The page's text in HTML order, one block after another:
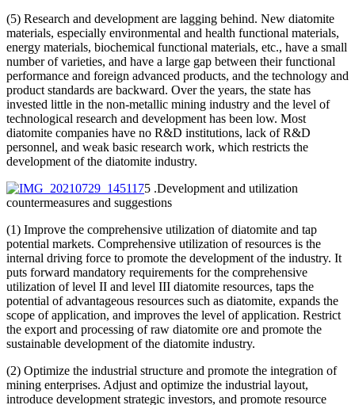
(5) Research and development are lagging behind. New diatomite
materials, especially environmental and health functional materials,
energy materials, biochemical functional materials, etc., have a small
number of varieties, and have a large gap between their functional
performance and foreign advanced products, and the technology and
product standards are backward. Over the years, the state has
invested little in the non-metallic mining industry and the level of
technological research and development has been low. Most
diatomite companies have no R&D institutions, lack of R&D
personnel, and weak basic research work, which restricts the
development of the diatomite industry.
5 .Development and utilization
countermeasures and suggestions
(1) Improve the comprehensive utilization of diatomite and tap
potential markets. Comprehensive utilization of resources is the
internal driving force to promote the development of the industry. It
puts forward mandatory requirements for the comprehensive
utilization of level II and level III diatomite resources, taps the
potential of advantageous resources such as diatomite, expands the
scope of application, and improves the level of application. Restrict
the export and processing of raw diatomite ore and promote the
sustainable development of the diatomite industry.
(2) Optimize the industrial structure and promote the integration of
mining enterprises. Adjust and optimize the industrial layout,
introduce development strategic investors, and promote resource